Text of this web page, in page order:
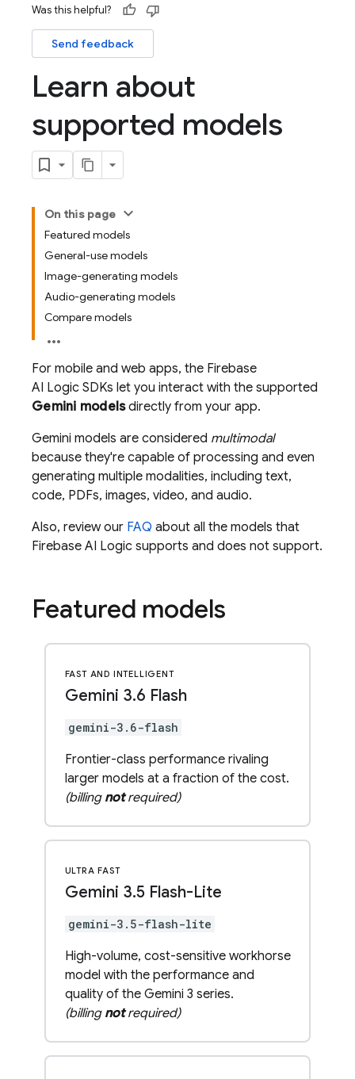
Was this helpful?
Send feedback
Learn about
supported models
On this page
Featured models
General-use models
Image-generating models
Audio-generating models
Compare models
For mobile and web apps, the Firebase
AI Logic SDKs let you interact with the supported
Gemini modelsdirectly from your app.
Gemini models are considered multimodal
because they're capable of processing and even
generating multiple modalities, including text,
code, PDFs, images, video, and audio.
Also, review our FAQ about all the models that
Firebase AI Logic supports and does not support.
Featured models
FAST AND INTELLIGENT
Gemini 3.6 Flash
gemini-3.6-flash
Frontier-class performance rivaling
larger models at a fraction of the cost.
(billing notrequired)
ULTRA FAST
Gemini 3.5 Flash-Lite
gemini-3.5-flash-lite
High-volume, cost-sensitive workhorse
model with the performance and
quality of the Gemini 3 series.
(billing notrequired)